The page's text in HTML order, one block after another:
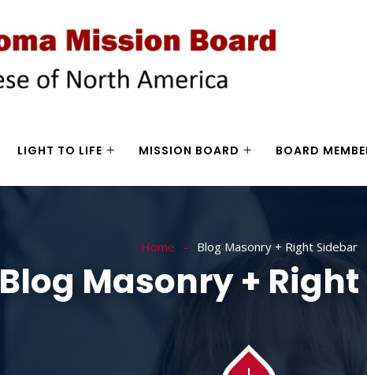
LIGHT TO LIFE MISSION BOARD BOARD
Home Blog Masonry + Right Sidebar
Blog Masonry +